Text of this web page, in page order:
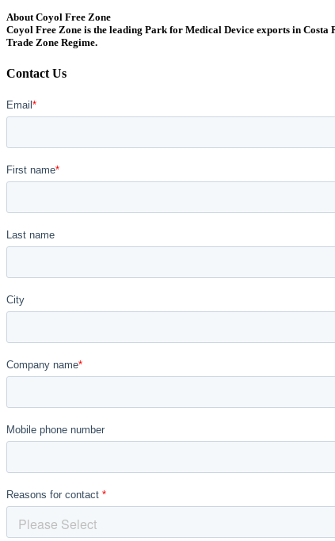
About Coyol Free Zone
Coyol Free Zone is the leading Park for Medical Device exports in
Trade Zone Regime.
Contact Us